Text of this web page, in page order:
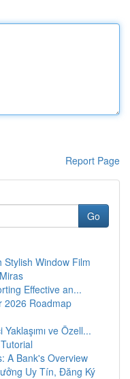
Report Page
Go
Stylish Window Film
Effective an...
2026 Roadmap
ve Özell...
A Bank's Overview
Uy Tín, Đăng Ký